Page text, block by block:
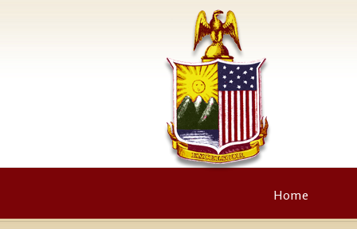
Home